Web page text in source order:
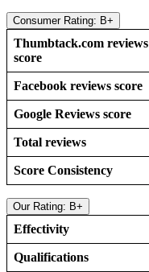
Consumer Rating: B+
Thumbtack.com reviews
score
Facebook reviews score
Google Reviews score
Total reviews
Score Consistency
Our Rating: B+
Effectivity
Qualifications